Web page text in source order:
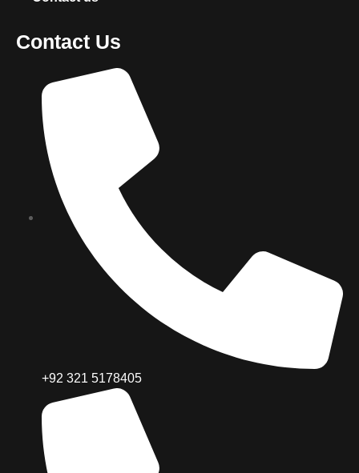
Contact Us
+92 321 5178405